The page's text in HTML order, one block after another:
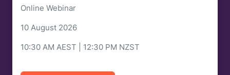
Online Webinar
10 August 2026
10:30 AM AEST | 12:30 PM NZST